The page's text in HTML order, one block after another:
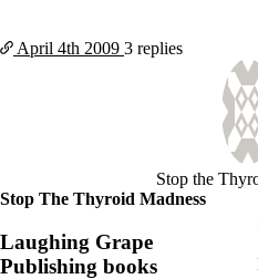
April 4th 2009 3 replies
Stop the
Stop The Thyroid Madness
Laughing Grape
Publishing books